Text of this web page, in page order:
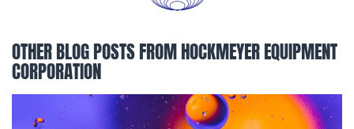
OTHER BLOG POSTS FROM HOCKMEYER EQUIPMENT
CORPORATION